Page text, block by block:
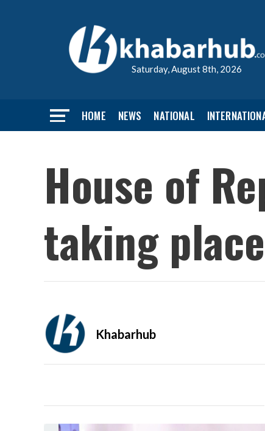
Saturday, August 8th, 2026
HOME NEWS NATIONAL
House of
taking
Khabarhub